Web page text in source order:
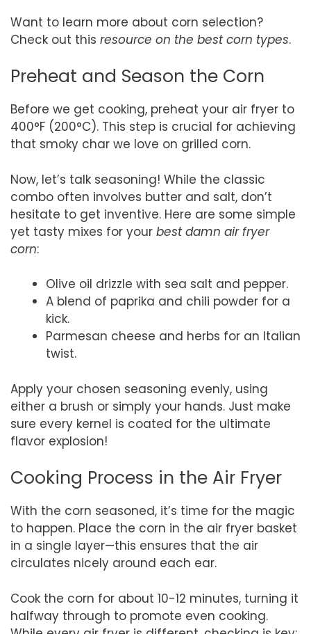
Want to learn more about corn selection?
Check out this resource on the best corn types.
Preheat and Season the Corn
Before we get cooking, preheat your air fryer to
400°F (200°C). This step is crucial for achieving
that smoky char we love on grilled corn.
Now, let’s talk seasoning! While the classic
combo often involves butter and salt, don’t
hesitate to get inventive. Here are some simple
yet tasty mixes for your best damn air fryer
corn:
Olive oil drizzle with sea salt and pepper.
A blend of paprika and chili powder for a
kick.
Parmesan cheese and herbs for an Italian
twist.
Apply your chosen seasoning evenly, using
either a brush or simply your hands. Just make
sure every kernel is coated for the ultimate
flavor explosion!
Cooking Process in the Air Fryer
With the corn seasoned, it’s time for the magic
to happen. Place the corn in the air fryer basket
in a single layer—this ensures that the air
circulates nicely around each ear.
Cook the corn for about 10-12 minutes, turning it
halfway through to promote even cooking.